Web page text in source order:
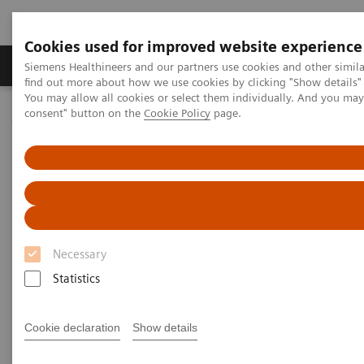
Cookies used for improved website experience
Siemens Healthineers and our partners use cookies and other
find out more about how we use cookies by clicking "Show
You may allow all cookies or select them individually. And you
consent" button on the Cookie Policy page.
Necessary
Statistics
Cookie declaration Show details
Продукція та сервіси Клінічні галузі
Домашня
Медична візуалізація